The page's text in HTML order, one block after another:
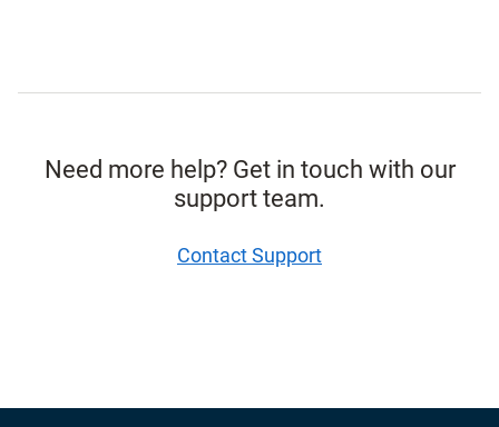
Need more help? Get in touch with our
support team.
Contact Support